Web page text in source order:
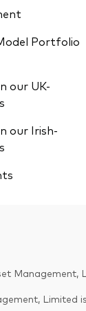
Portfolio
our UK-
our Irish-
Management,
Limited